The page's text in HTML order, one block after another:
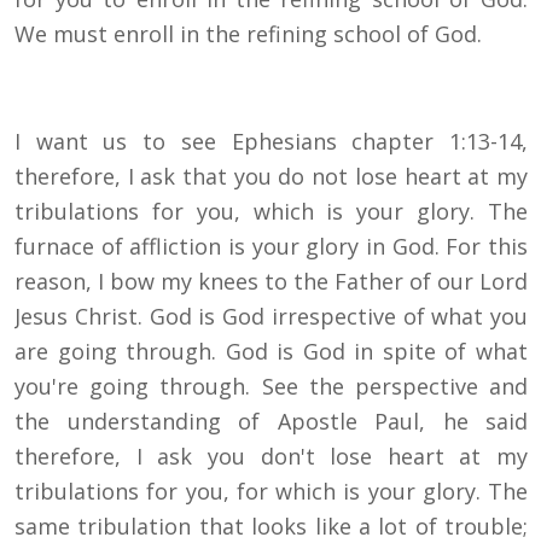
We must enroll in the refining school of God.
I want us to see Ephesians chapter 1:13-14,
therefore, I ask that you do not lose heart at my
tribulations for you, which is your glory. The
furnace of affliction is your glory in God. For this
reason, I bow my knees to the Father of our Lord
Jesus Christ. God is God irrespective of what you
are going through. God is God in spite of what
you're going through. See the perspective and
the understanding of Apostle Paul, he said
therefore, I ask you don't lose heart at my
tribulations for you, for which is your glory. The
same tribulation that looks like a lot of trouble;